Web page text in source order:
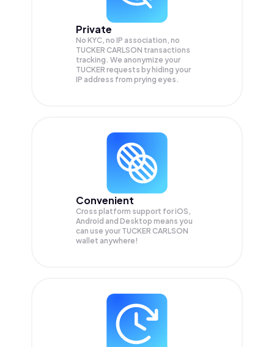
Private
No KYC, no IP association, no
TUCKER CARLSON transactions
tracking. We anonymize your
TUCKER requests by hiding your
IP address from prying eyes.
Convenient
Cross platform support for iOS,
Android and Desktop means you
can use your TUCKER CARLSON
wallet anywhere!